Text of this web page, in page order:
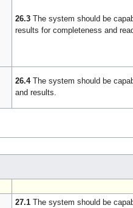
26.3The system should be
results for completeness and
26.4The system should be
and results.
27.1The system should be